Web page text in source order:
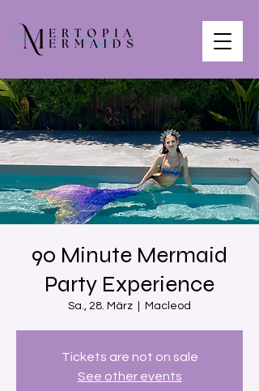
90 Minute Mermaid
Party Experience
Sa., 28. März Macleod
Tickets are not on sale
See other events